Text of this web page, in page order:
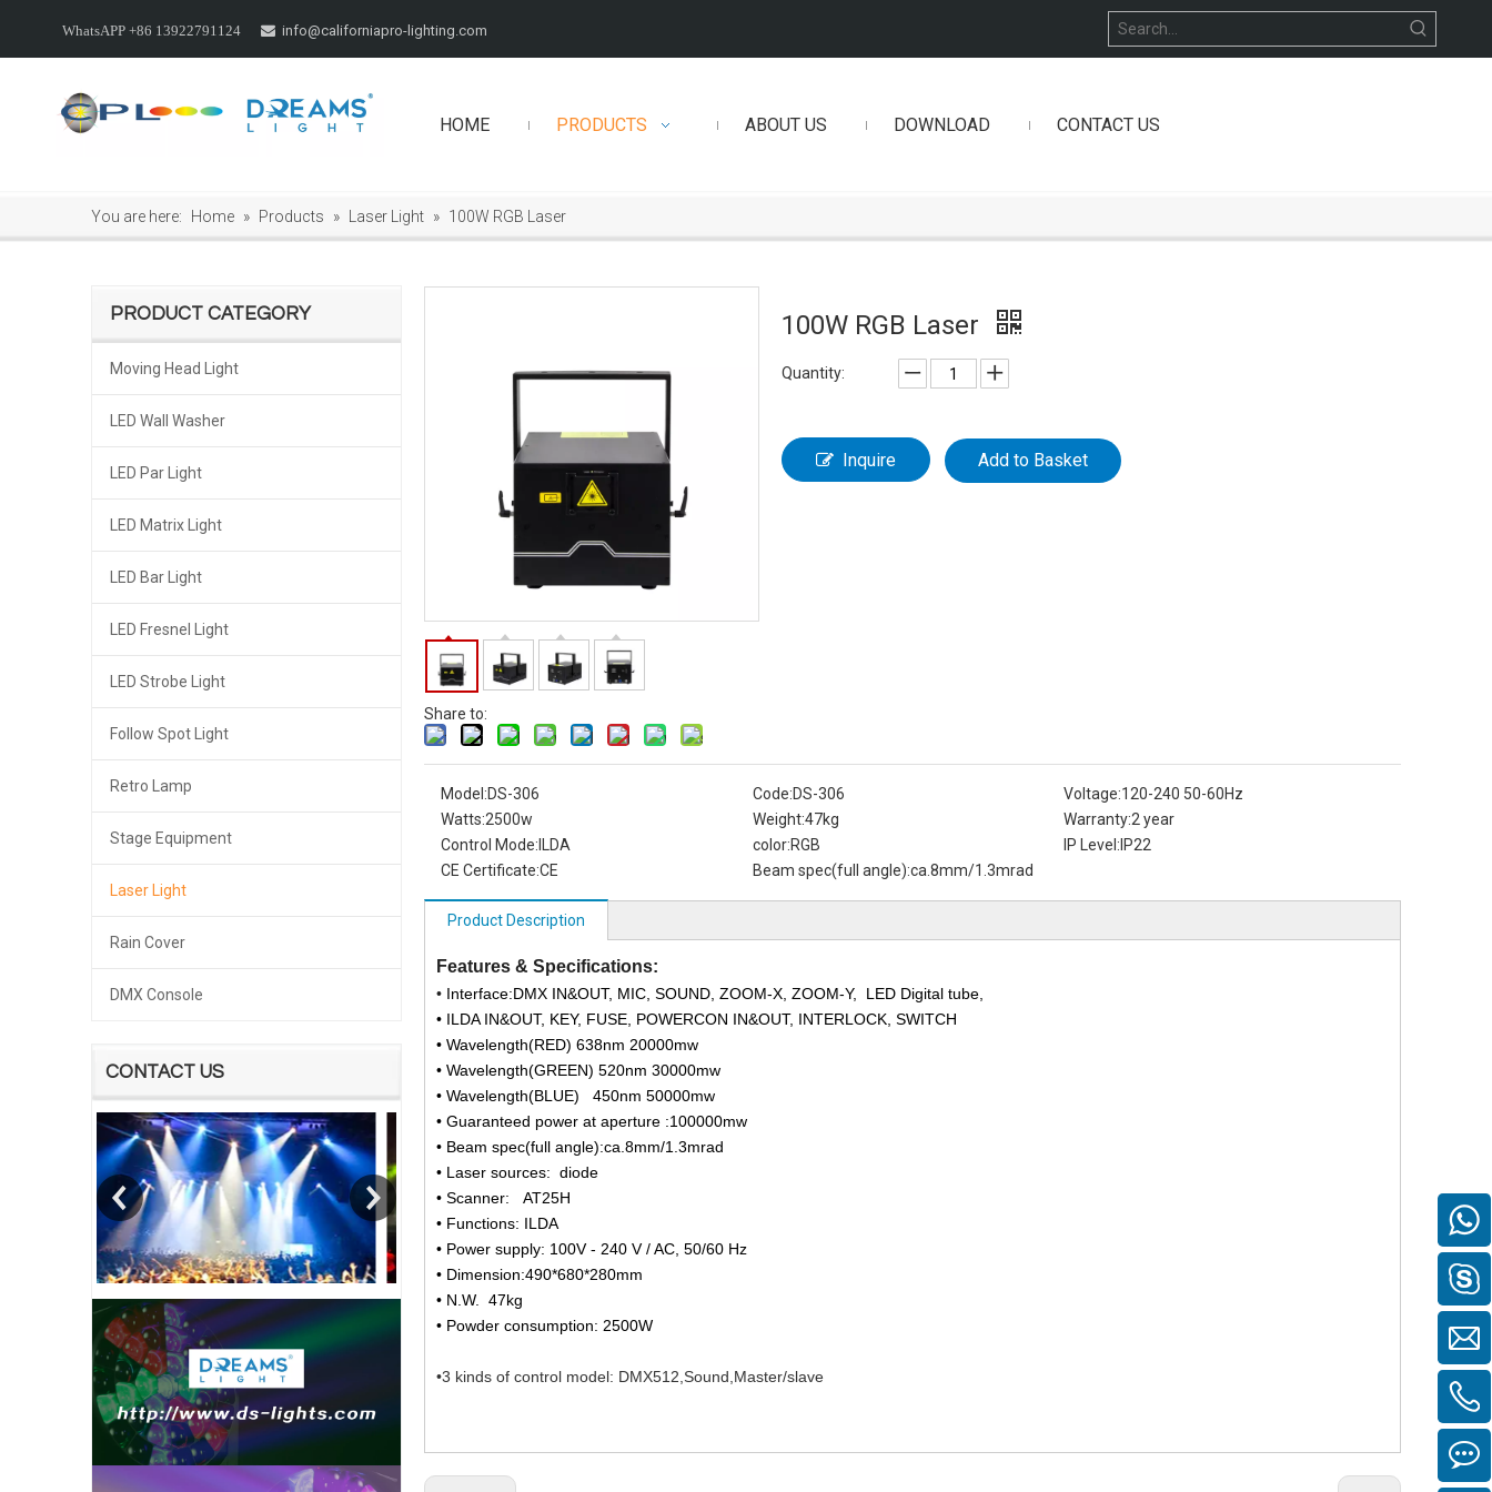
WhatsAPP +86 13922791124  info@californiapro-lighting.com
HOME PRODUCTS ABOUT US DOWNLOAD CONTACT US
You are here: Home » Products » Laser Light » 100W RGB Laser
PRODUCT CATEGORY
Moving Head Light
LED Wall Washer
LED Par Light
LED Matrix Light
LED Bar Light
LED Fresnel Light
LED Strobe Light
Follow Spot Light
Retro Lamp
Stage Equipment
Laser Light
Rain Cover
DMX Console
CONTACT US
Share to:
100W RGB Laser
Quantity:
Inquire Add to Basket
Model:DS-306 Code:DS-306 Voltage:120-240 50-60Hz
Watts:2500w Weight:47kg Warranty:2 year
Control Mode: ILDA color:RGB IP Level: IP22
CE Certificate:CE Beam spec(full angle):ca.8mm/1.3mrad
Product Description
Features & Specifications:
• Interface:DMX IN&OUT, MIC, SOUND, ZOOM-X, ZOOM-Y, LED Digital tube,
• ILDA IN&OUT, KEY, FUSE, POWERCON IN&OUT, INTERLOCK, SWITCH
• Wavelength(RED) 638nm 20000mw
• Wavelength(GREEN) 520nm 30000mw
• Wavelength(BLUE) 450nm 50000mw
• Guaranteed power at aperture :100000mw
• Beam spec(full angle):ca.8mm/1.3mrad
• Laser sources: diode
• Scanner: AT25H
• Functions: ILDA
• Power supply: 100V - 240 V / AC, 50/60 Hz
• Dimension:490*680*280mm
• N.W. 47kg
• Powder consumption: 2500W
•3 kinds of control model: DMX512,Sound,Master/slave